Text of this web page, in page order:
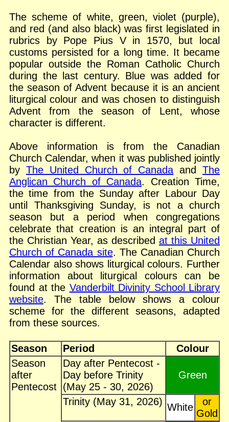
The scheme of white, green, violet (purple),
and red (and also black) was first legislated in
rubrics by Pope Pius V in 1570, but local
customs persisted for a long time. It became
popular outside the Roman Catholic Church
during the last century. Blue was added for
the season of Advent because it is an ancient
liturgical colour and was chosen to distinguish
Advent from the season of Lent, whose
character is different.
Above information is from the Canadian
Church Calendar, when it was published jointly
by The United Church of Canada andThe
Anglican Church of Canada. Creation Time,
the time from the Sunday after Labour Day
until Thanksgiving Sunday, is not a church
season but a period when congregations
celebrate that creation is an integral part of
the Christian Year, as described at this United
Church of Canada site. The Canadian Church
Calendar also shows liturgical colours. Further
information about liturgical colours can be
found at the Vanderbilt Divinity School Library
website. The table below shows a colour
scheme for the different seasons, adapted
from these sources.
Season Period
Colour
Season
after
Pentecost
Day after Pentecost -
Day before Trinity
(May 25 - 30, 2026)
Green
Trinity (May 31, 2026) White
or
Gold